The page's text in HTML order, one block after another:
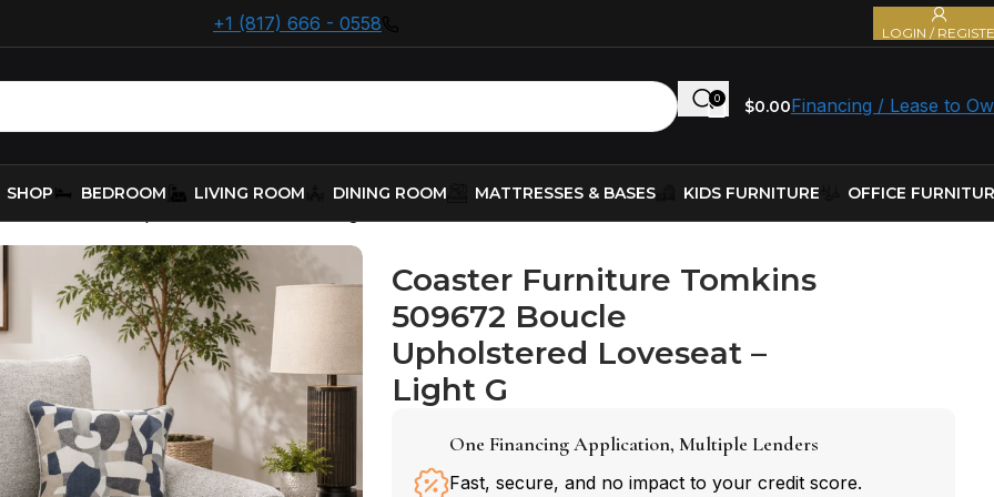
+1 (817) 666 - 0558 LOGIN /
0 $0.00Financing / Lease to
SHOP BEDROOM LIVING ROOM DINING ROOM MATTRESSES & BASES KIDS FURNITURE OFFICE
Coaster Furniture Tomkins
509672 Boucle
Upholstered Loveseat –
Light G
One Financing Application, Multiple Lenders
Fast, secure, and no impact to your credit score.